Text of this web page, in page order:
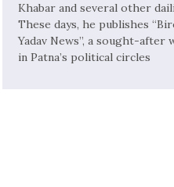
Khabar and several other
These days, he publishes
Yadav News”, a sought-after
in Patna’s political circles